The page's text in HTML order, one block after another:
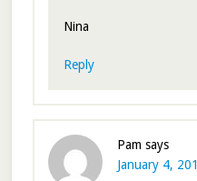
Nina
Reply
Pam says
January 4,